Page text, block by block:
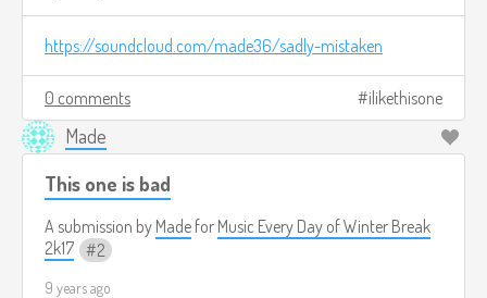
https://soundcloud.com/made36/sadly-mistaken
0 comments ilikethisone
Made
This one is bad
A submission by Made for Music Every Day of Winter Break
2k17
2
9 years ago